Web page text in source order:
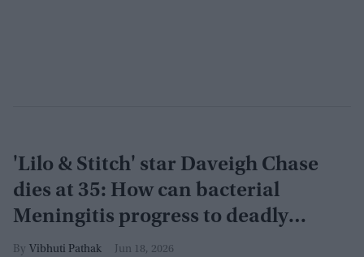
'Lilo & Stitch' star Daveigh Chase
dies at 35: How can bacterial
Meningitis progress to deadly
Sepsis?
Vibhuti Pathak Jun 18, 2026